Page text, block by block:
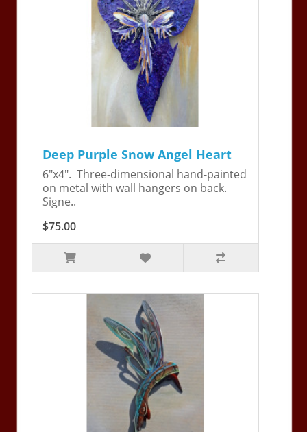
Deep Purple Snow Angel Heart
6"x4". Three-dimensional hand-painted
on metal with wall hangers on back.
Signe..
$75.00